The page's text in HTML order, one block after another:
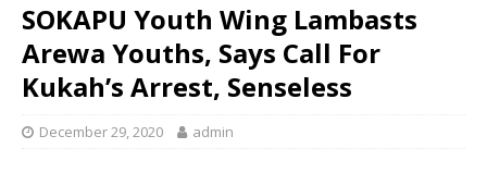
SOKAPU Youth Wing Lambasts
Arewa Youths, Says Call For
Kukah’s Arrest, Senseless
December 29, 2020 admin